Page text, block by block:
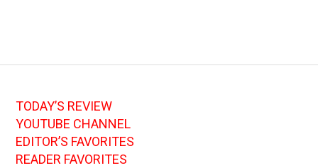
TODAY’S REVIEW
YOUTUBE CHANNEL
EDITOR’S FAVORITES
READER FAVORITES